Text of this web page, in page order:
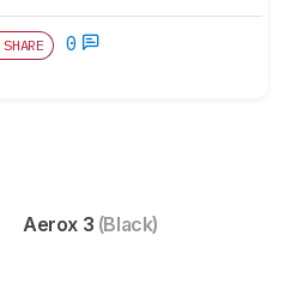
SHARE 0
Aerox 3 (Black)